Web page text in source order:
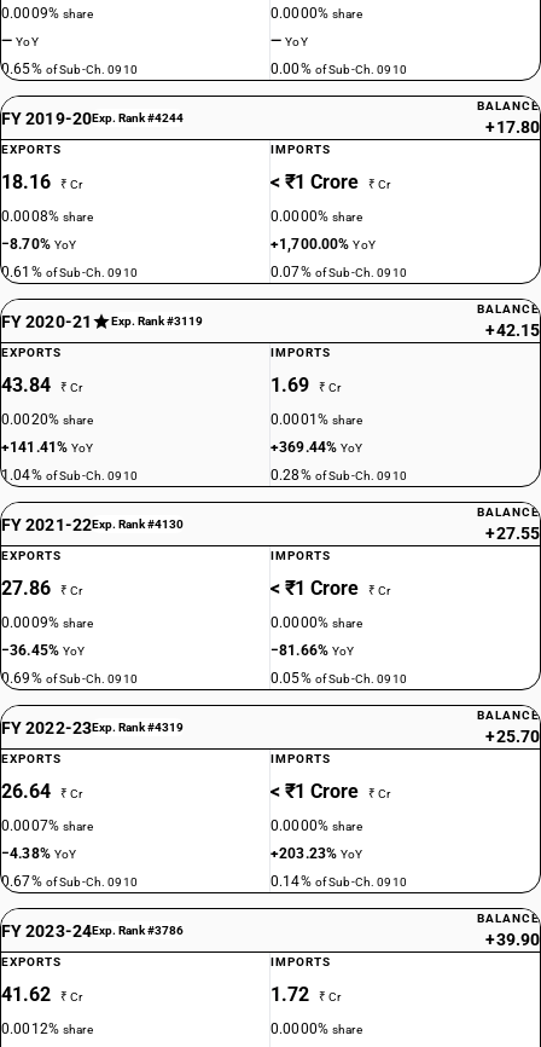
0.0009%share
—YoY
0.65% of Sub-Ch. 0910
0.0000%share
—YoY
0.00% of Sub-Ch. 0910
FY 2019-20Exp. Rank #4244
BALANCE
+17.80
EXPORTS
18.16 ₹ Cr
0.0008%share
−8.70% YoY
0.61% of Sub-Ch. 0910
IMPORTS
< ₹1 Crore ₹ Cr
0.0000%share
+1,700.00%YoY
0.07% of Sub-Ch. 0910
FY 2020-21 Exp. Rank #3119
BALANCE
+42.15
EXPORTS
43.84 ₹ Cr
0.0020%share
+141.41%YoY
1.04% of Sub-Ch. 0910
IMPORTS
1.69 ₹ Cr
0.0001%share
+369.44%YoY
0.28% of Sub-Ch. 0910
FY 2021-22Exp. Rank #4130
BALANCE
+27.55
EXPORTS
27.86 ₹ Cr
0.0009%share
−36.45%YoY
0.69% of Sub-Ch. 0910
IMPORTS
< ₹1 Crore ₹ Cr
0.0000%share
−81.66%YoY
0.05% of Sub-Ch. 0910
FY 2022-23Exp. Rank #4319
BALANCE
+25.70
EXPORTS
26.64 ₹ Cr
0.0007%share
−4.38% YoY
0.67% of Sub-Ch. 0910
IMPORTS
< ₹1 Crore ₹ Cr
0.0000%share
+203.23%YoY
0.14% of Sub-Ch. 0910
FY 2023-24Exp. Rank #3786
BALANCE
+39.90
EXPORTS
41.62 ₹ Cr
0.0012%share
IMPORTS
1.72 ₹ Cr
0.0000%share